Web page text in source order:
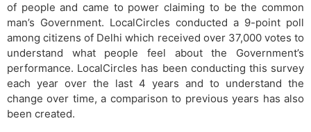
of people and came to power claiming to be the common
man’s Government. LocalCircles conducted a 9-point poll
among citizens of Delhi which received over 37,000 votes to
understand what people feel about the Government’s
performance. LocalCircles has been conducting this survey
each year over the last 4 years and to understand the
change over time, a comparison to previous years has also
been created.